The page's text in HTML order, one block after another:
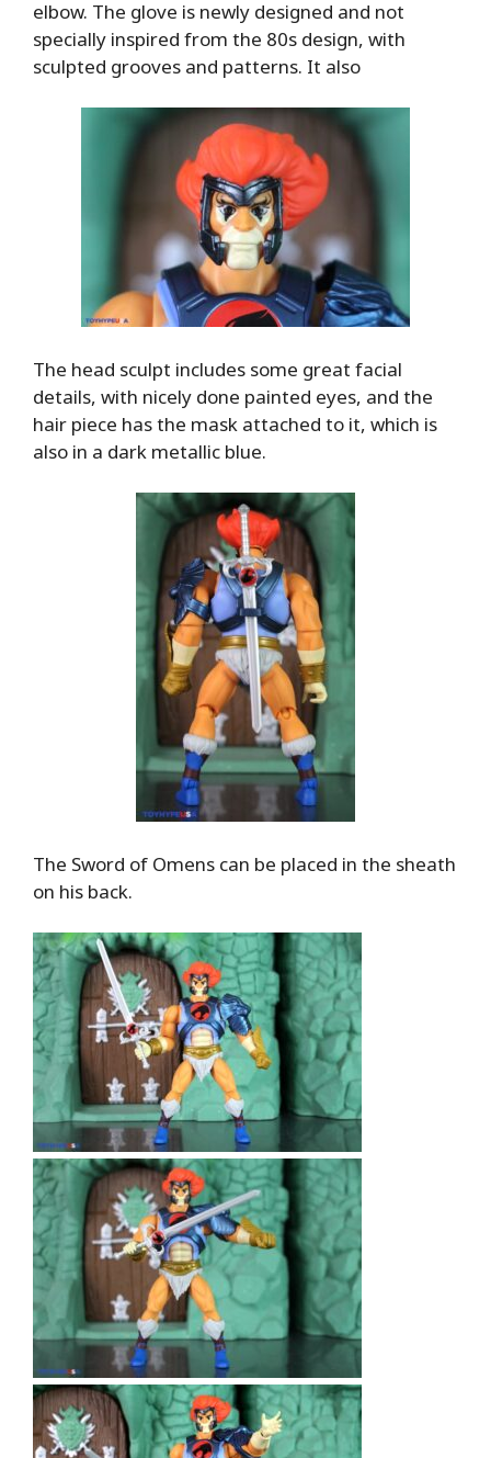
elbow. The glove is newly designed and not
specially inspired from the 80s design, with
sculpted grooves and patterns. It also
The head sculpt includes some great facial
details, with nicely done painted eyes, and the
hair piece has the mask attached to it, which is
also in a dark metallic blue.
The Sword of Omens can be placed in the sheath
on his back.